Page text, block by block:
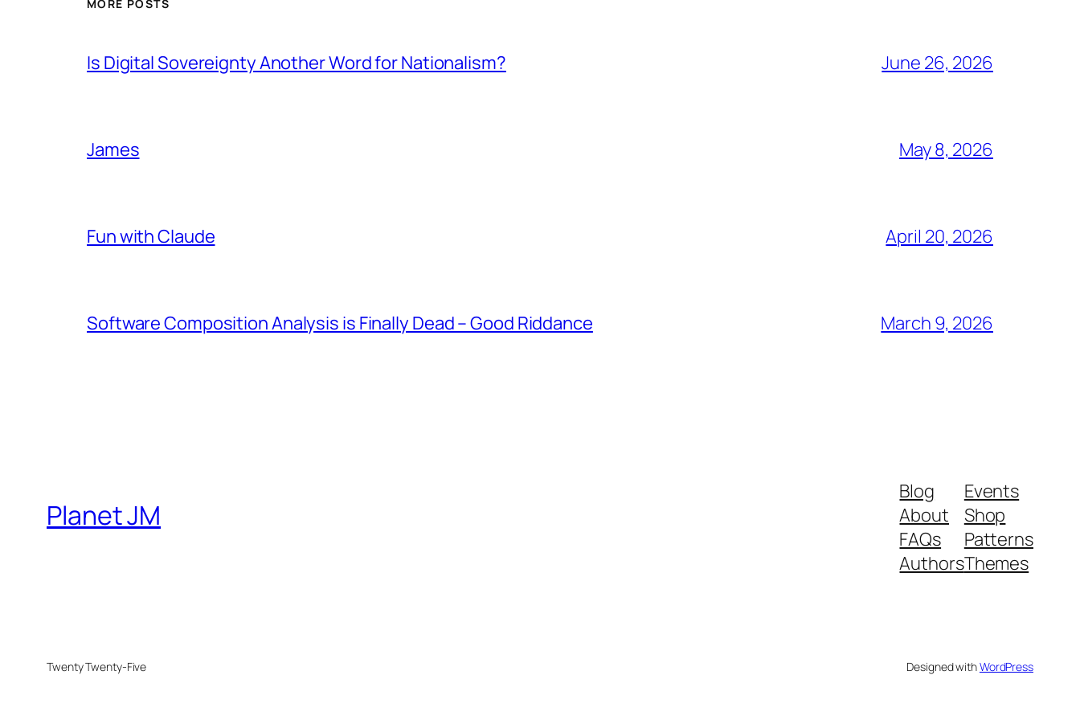
MORE POSTS
Is Digital Sovereignty Another Word for Nationalism? June 26, 2026
James May 8, 2026
Fun with Claude April 20, 2026
Software Composition Analysis is Finally Dead – Good Riddance March 9, 2026
Planet JM
Blog
About
FAQs
Authors
Events
Shop
Patterns
Themes
Twenty Twenty-Five Designed withWordPress